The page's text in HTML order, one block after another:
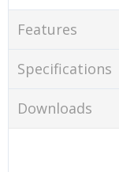
Features
Specifications
Downloads